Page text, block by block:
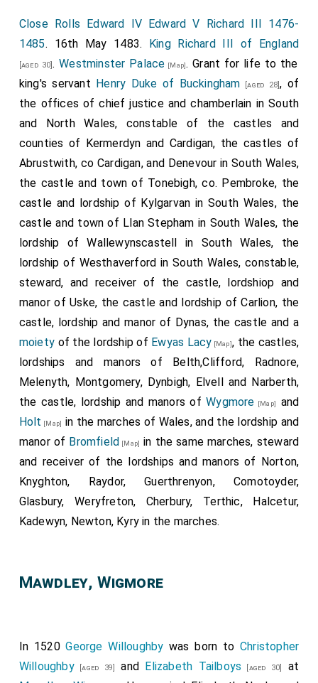
Close Rolls Edward IV Edward V Richard III 1476-
1485. 16th May 1483. King Richard III of England
[aged 30].Westminster Palace [Map]. Grant for life to the
king's servant Henry Duke of Buckingham [aged 28], of
the offices of chief justice and chamberlain in South
and North Wales, constable of the castles and
counties of Kermerdyn and Cardigan, the castles of
Abrustwith, co Cardigan, and Denevour in South Wales,
the castle and town of Tonebigh, co. Pembroke, the
castle and lordship of Kylgarvan in South Wales, the
castle and town of Llan Stepham in South Wales, the
lordship of Wallewynscastell in South Wales, the
lordship of Westhaverford in South Wales, constable,
steward, and receiver of the castle, lordshiop and
manor of Uske, the castle and lordship of Carlion, the
castle, lordship and manor of Dynas, the castle and a
moiety of the lordship of Ewyas Lacy [Map], the castles,
lordships and manors of Belth,Clifford, Radnore,
Melenyth, Montgomery, Dynbigh, Elvell and Narberth,
the castle, lordship and manors ofWygmore [Map]
and
Holt [Map] in the marches of Wales, and the lordship and
manor of Bromfield [Map] in the same marches, steward
and receiver of the lordships and manors of Norton,
Knyghton, Raydor, Guerthrenyon, Comotoyder,
Glasbury, Weryfreton, Cherbury, Terthic, Halcetur,
Kadewyn, Newton, Kyry in the marches.
Mawdley, Wigmore
In 1520George Willoughby was born to Christopher
Willoughby[aged 39] and Elizabeth Tailboys [aged 30]
at